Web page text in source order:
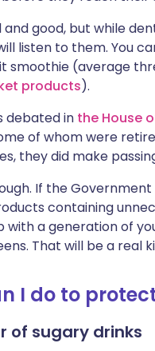
and good, but while
listen to them. You
smoothie (average
products).
debated in the House
of whom were
they did make
If the
containing
with a generation of
That will be a real
I do to
of sugary drinks